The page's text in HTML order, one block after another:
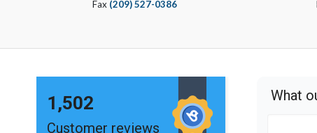
Fax (209) 527-0386